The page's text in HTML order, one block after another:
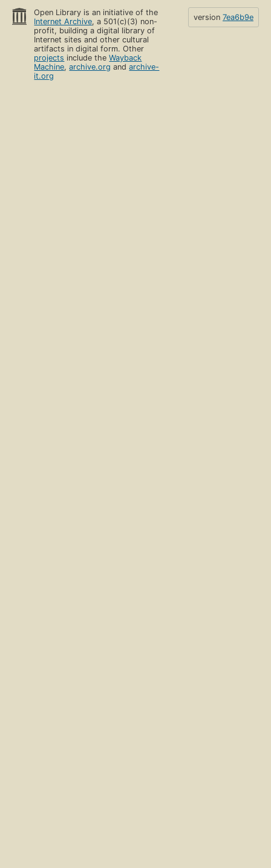
Open Library is an initiative of the
Internet Archive, a 501(c)(3) non-
profit, building a digital library of
Internet sites and other cultural
artifacts in digital form. Other
projects include theWayback
Machine,archive.org andarchive-
it.org
version 7ea6b9e